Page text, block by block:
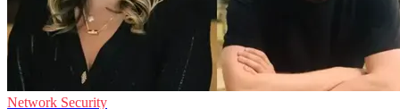
Network Security